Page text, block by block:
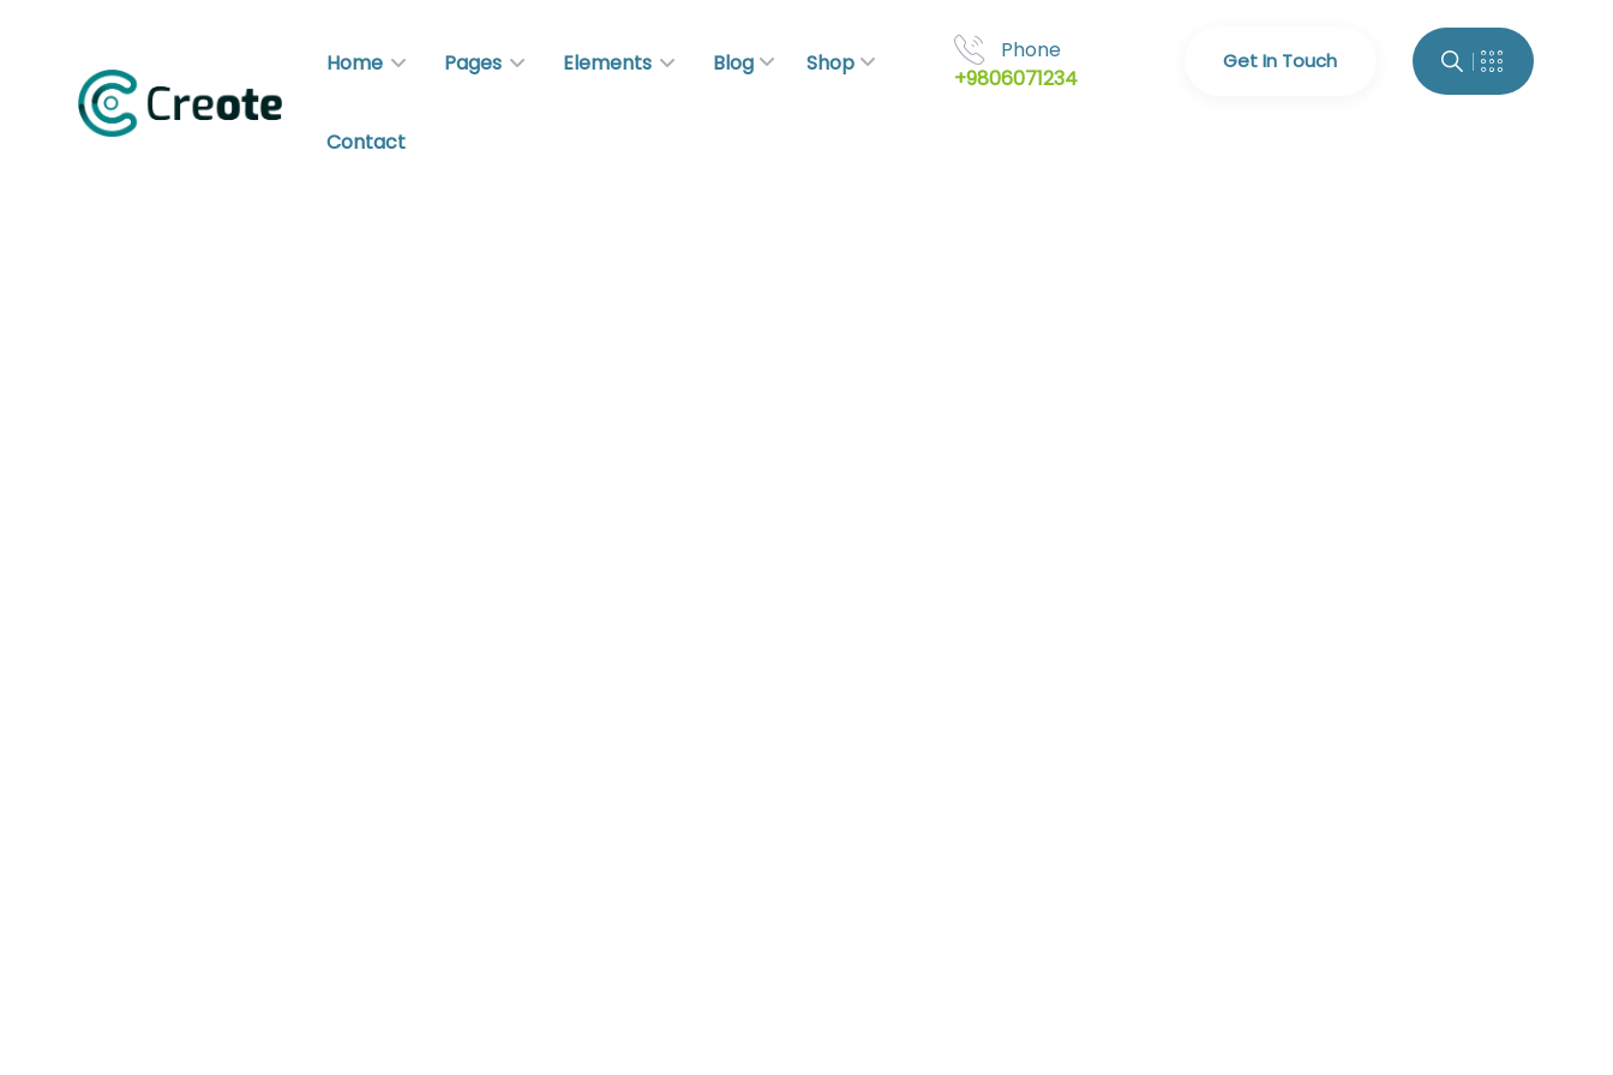
Home Pages Elements Blog Shop
Contact
Phone
+9806071234
Get In Touch